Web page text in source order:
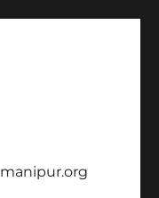
manipur.org